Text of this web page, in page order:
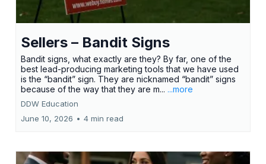
Sellers – Bandit Signs
Bandit signs, what exactly are they? By far, one of the
best lead-producing marketing tools that we have used
is the “bandit” sign. They are nicknamed “bandit” signs
because of the way that they are m... ...more
DDW Education
June 10, 2026 • 4 min read